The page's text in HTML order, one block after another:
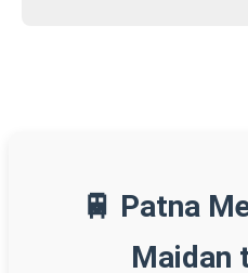
🚆 Patna
Maidan